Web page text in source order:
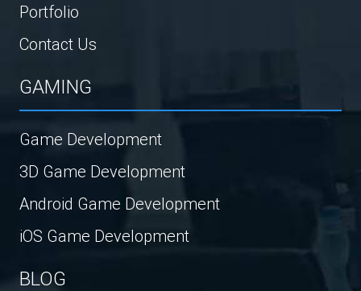
Portfolio
Contact Us
GAMING
Game Development
3D Game Development
Android Game Development
iOS Game Development
BLOG